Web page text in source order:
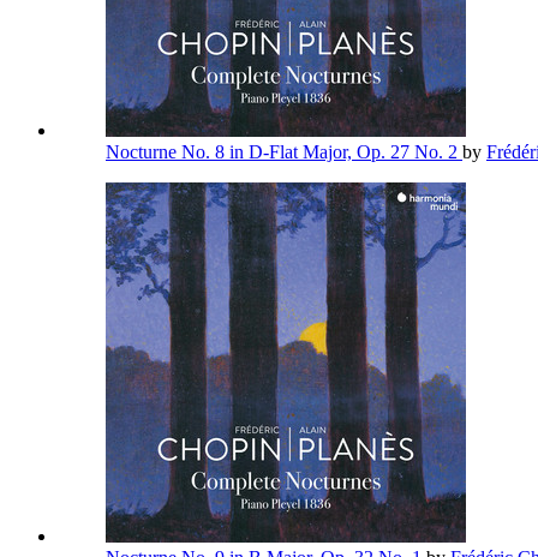
Nocturne No. 8 in D-Flat Major, Op. 27 No. 2 by